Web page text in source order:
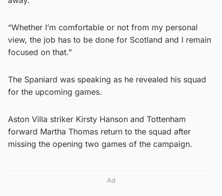
“Whether I’m comfortable or not from my personal
view, the job has to be done for Scotland and I remain
focused on that.”
The Spaniard was speaking as he revealed his squad
for the upcoming games.
Aston Villa striker Kirsty Hanson and Tottenham
forward Martha Thomas return to the squad after
missing the opening two games of the campaign.
Ad